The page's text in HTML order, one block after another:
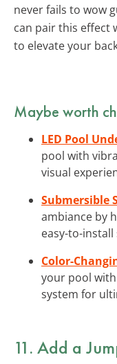
never fails to wow
can pair this effect
to elevate your
Maybe worth
LED Pool
pool with
visual
Submersible
ambiance by
easy-to-
Color-
your pool
system for
11. Add a